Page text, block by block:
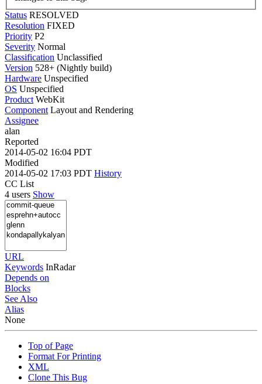
Status RESOLVED
Resolution FIXED
Priority P2
Severity Normal
Classification Unclassified
Version 528+ (Nightly build)
Hardware Unspecified
OS Unspecified
Product WebKit
Component Layout and Rendering
Assignee
alan
Reported
2014-05-02 16:04 PDT
Modified
2014-05-02 17:03 PDT History
CC List
4 users Show
URL
Keywords InRadar
Depends on
Blocks
See Also
Alias
None
Top of Page
Format For Printing
XML
Clone This Bug